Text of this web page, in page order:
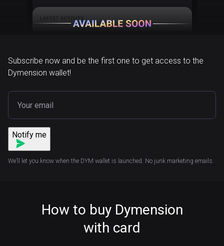
Subscribe now and be the first one to get access to the
Dymension wallet!
Notify me
We’ll let you know when the DYM wallet is launched. No junk marketing emails.
How to buy Dymension
with card